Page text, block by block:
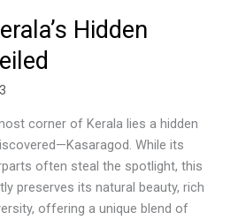
Hidden
corner of Kerala lies a hidden
While its
often steal the spotlight, this
preserves its natural beauty, rich
offering a unique blend of